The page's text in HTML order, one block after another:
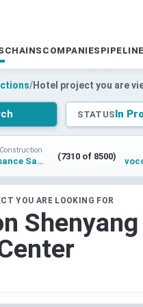
CHAINS COMPANIES
/Hotel project you are
STATUSIn
Renaissance Santo Domingo Jaragua Hotel & Casino (7310 of 8500)
YOU ARE LOOKING FOR
Shenyang